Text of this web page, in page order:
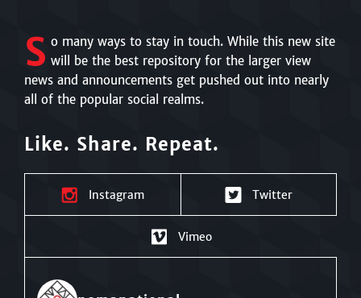
S o many ways to stay in touch. While this new site
will be the best repository for the larger view
news and announcements get pushed out into nearly
all of the popular social realms.
Like. Share. Repeat.
Instagram Twitter
Vimeo